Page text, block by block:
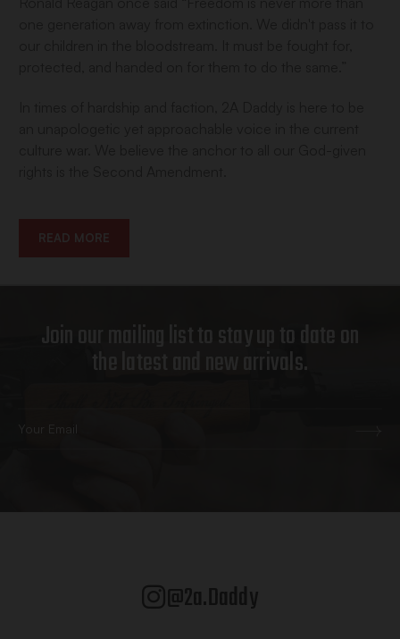
READ MORE
Join our mailing list to stay up to date on
the latest and new arrivals.
@2a.daddy